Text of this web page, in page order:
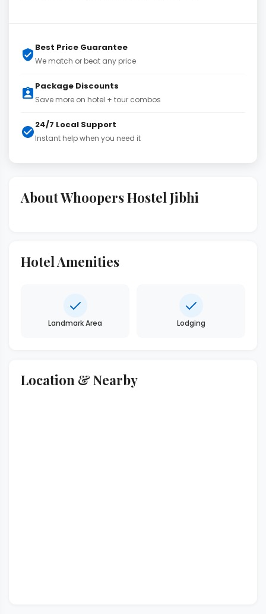
About Whoopers Hostel Jibhi
Hotel Amenities
Landmark Area Lodging
Location & Nearby
Best Price Guarantee
We match or beat any price
Package Discounts
Save more on hotel + tour combos
24/7 Local Support
Instant help when you need it